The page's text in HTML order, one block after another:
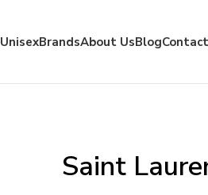
UnisexBrandsAbout UsBlog
Saint